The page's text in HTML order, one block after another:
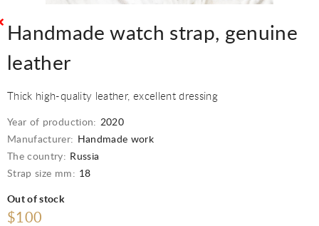
Handmade watch strap, genuine
leather
Thick high-quality leather, excellent dressing
Year of production: 2020
Manufacturer:
Handmade work
The country: Russia
Strap size mm: 18
Out of stock
$100